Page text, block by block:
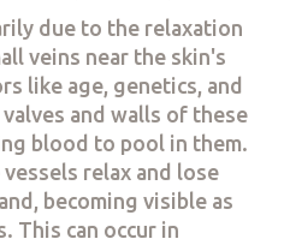
due to the relaxation
veins near the skin's
like age, genetics, and
and walls of these
blood to pool in them.
relax and lose
becoming visible as
This can occur in